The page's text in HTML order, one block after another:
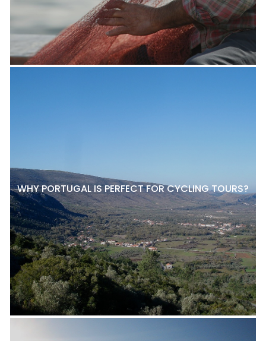
WHY PORTUGAL IS PERFECT FOR CYCLING TOURS?